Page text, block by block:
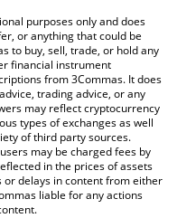
above to check the
currencies.
purposes only and does
or anything that could be
to buy, sell, trade, or hold any
financial instrument
from 3Commas. It does
trading advice, or any
may reflect cryptocurrency
types of exchanges as well
of third party sources.
may be charged fees by
in the prices of assets
delays in content from either
liable for any actions